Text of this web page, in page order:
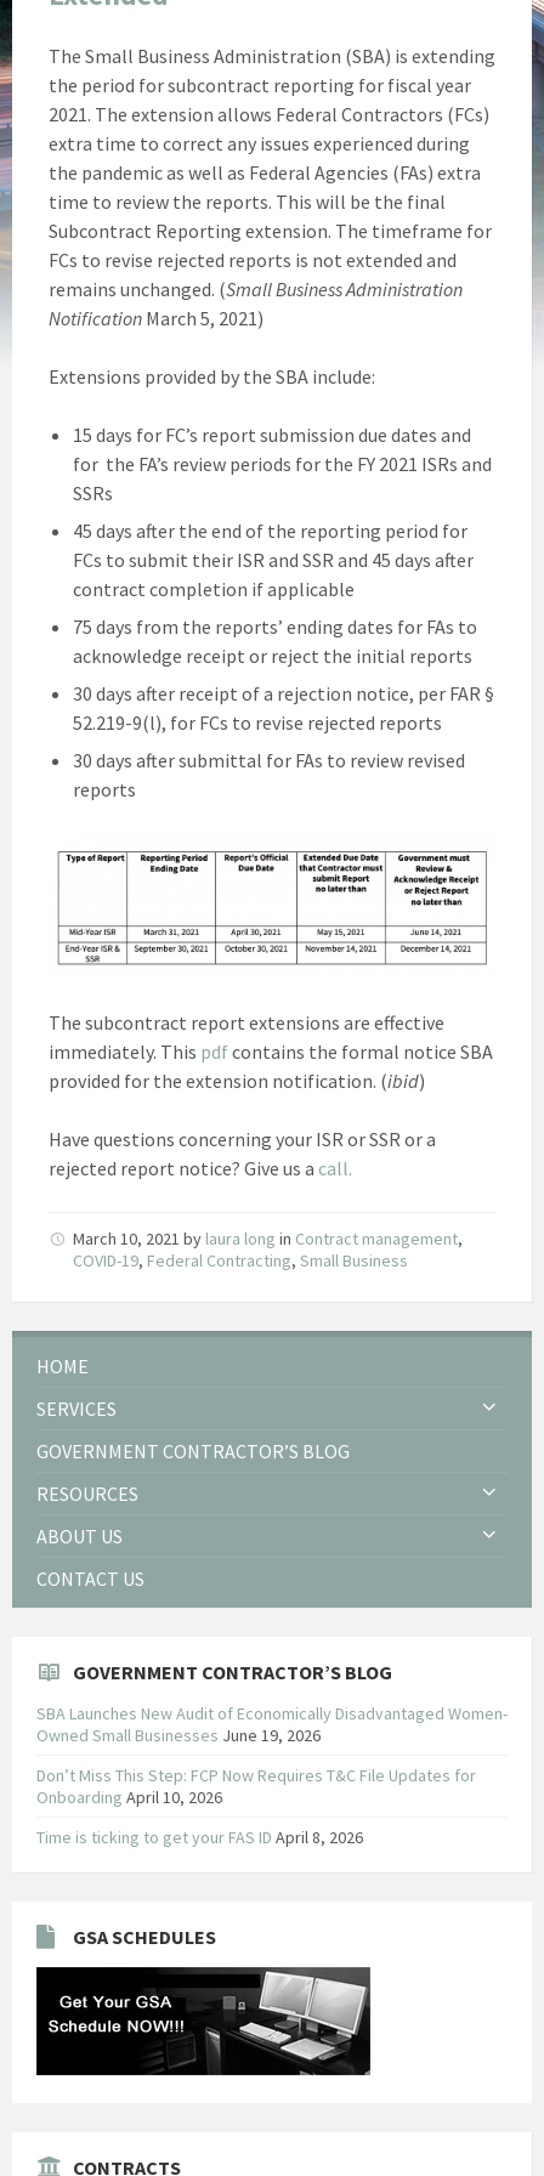
The Small Business Administration (SBA) is extending
the period for subcontract reporting for fiscal year
2021. The extension allows Federal Contractors (FCs)
extra time to correct any issues experienced during
the pandemic as well as Federal Agencies (FAs) extra
time to review the reports. This will be the final
Subcontract Reporting extension. The timeframe for
FCs to revise rejected reports is not extended and
remains unchanged. (Small Business Administration
Notification March 5, 2021)
Extensions provided by the SBA include:
15 days for FC’s report submission due dates and
for the FA’s review periods for the FY 2021 ISRs and
SSRs
45 days after the end of the reporting period for
FCs to submit their ISR and SSR and 45 days after
contract completion if applicable
75 days from the reports’ ending dates for FAs to
acknowledge receipt or reject the initial reports
30 days after receipt of a rejection notice, per FAR §
52.219-9(l), for FCs to revise rejected reports
30 days after submittal for FAs to review revised
reports
The subcontract report extensions are effective
immediately. This pdfcontains the formal notice SBA
provided for the extension notification. (ibid)
Have questions concerning your ISR or SSR or a
rejected report notice? Give us a call.
March 10, 2021 by laura long in Contract management,
COVID-19, Federal Contracting, Small Business
HOME
SERVICES
GOVERNMENT CONTRACTOR’S BLOG
RESOURCES
ABOUT US
CONTACT US
GOVERNMENT CONTRACTOR’S BLOG
SBA Launches New Audit of Economically Disadvantaged Women-
Owned Small Businesses June 19, 2026
Don’t Miss This Step: FCP Now Requires T&C File Updates for
Onboarding April 10, 2026
Time is ticking to get your FAS ID April 8, 2026
GSA SCHEDULES
CONTRACTS